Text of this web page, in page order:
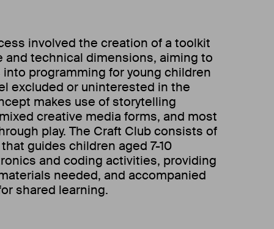
involved the creation of a toolkit
and technical dimensions, aiming to
programming for young children
excluded or uninterested in the
makes use of storytelling
creative media forms, and most
play. The Craft Club consists of
guides children aged 7-10
and coding activities, providing
needed, and accompanied
shared learning.